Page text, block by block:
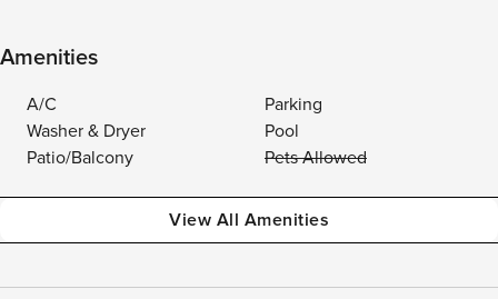
Amenities
A/C
Parking
Washer & Dryer
Pool
Patio/Balcony
Pets Allowed
View All Amenities